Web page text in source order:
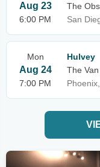
Aug 23
6:00 PM
The
San
Mon
Aug 24
7:00 PM
Hulvey
The